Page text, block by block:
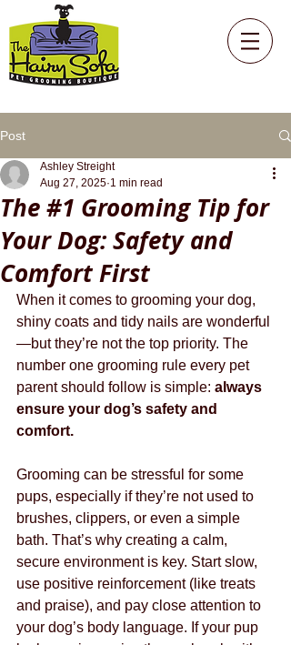
Post
The #1 Grooming Tip for
Your Dog: Safety and
Comfort First
Ashley Streight
Aug 27, 2025 1 min read
When it comes to grooming your dog,
shiny coats and tidy nails are wonderful
—but they’re not the top priority. The
number one grooming rule every pet
parent should follow is simple: always
ensure your dog’s safety and
comfort.
Grooming can be stressful for some
pups, especially if they’re not used to
brushes, clippers, or even a simple
bath. That’s why creating a calm,
secure environment is key. Start slow,
use positive reinforcement (like treats
and praise), and pay close attention to
your dog’s body language. If your pup